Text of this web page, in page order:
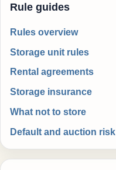
Rule guides
Rules overview
Storage unit rules
Rental agreements
Storage insurance
What not to store
Default and auction risk